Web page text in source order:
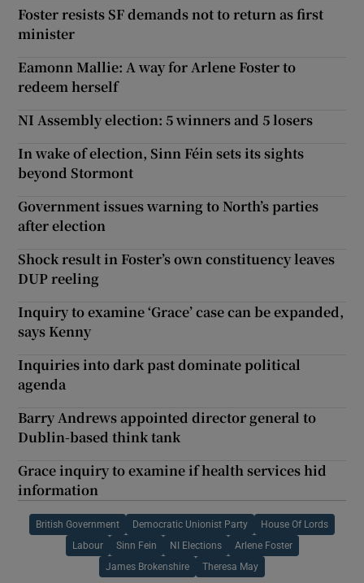
Foster resists SF demands not to return as first
minister
Eamonn Mallie: A way for Arlene Foster to
redeem herself
NI Assembly election: 5 winners and 5 losers
In wake of election, Sinn Féin sets its sights
beyond Stormont
Government issues warning to North’s parties
after election
Shock result in Foster’s own constituency leaves
DUP reeling
Inquiry to examine ‘Grace’ case can be expanded,
says Kenny
Inquiries into dark past dominate political
agenda
Barry Andrews appointed director general to
Dublin-based think tank
Grace inquiry to examine if health services hid
information
British Government Democratic Unionist Party House Of Lords
Labour Sinn Fein NI Elections Arlene Foster
James Brokenshire Theresa May